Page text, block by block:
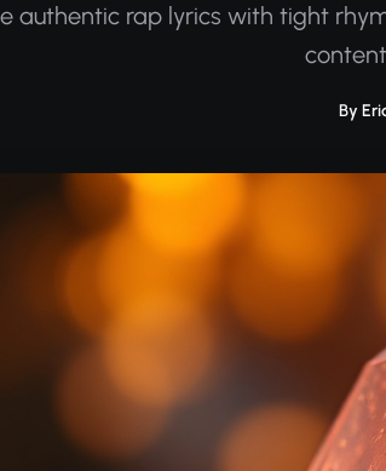
authentic rap lyrics with tight
By